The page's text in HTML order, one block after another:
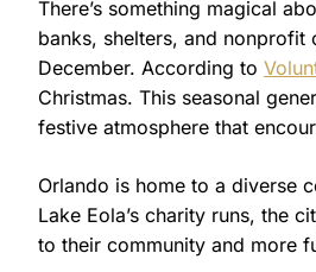
There’s something magical
banks, shelters, and nonprofit
December. According to
Christmas. This seasonal
festive atmosphere that
Orlando is home to a diverse
Lake Eola’s charity runs, the
to their community and more